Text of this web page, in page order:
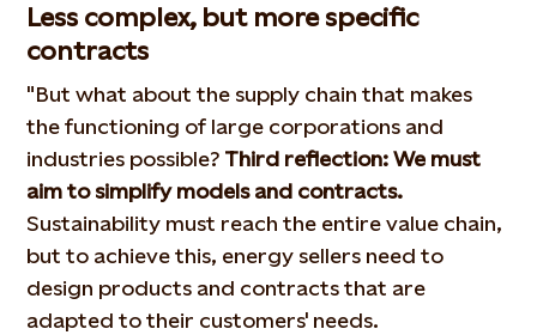
Less complex, but more specific
contracts
"But what about the supply chain that makes
the functioning of large corporations and
industries possible? Third reflection: We must
aim to simplify models and contracts.
Sustainability must reach the entire value chain,
but to achieve this, energy sellers need to
design products and contracts that are
adapted to their customers' needs.